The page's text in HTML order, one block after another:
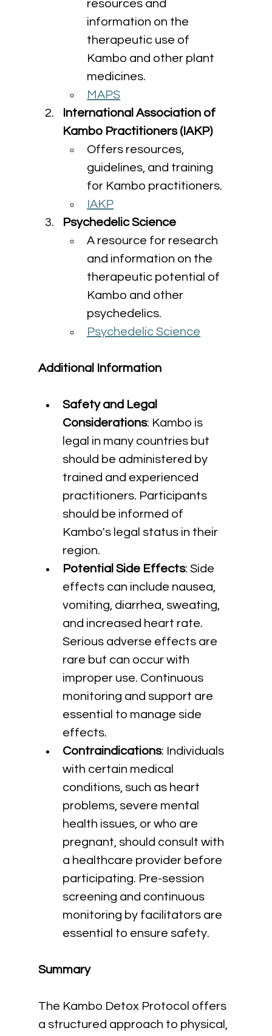
resources and
information on the
therapeutic use of
Kambo and other plant
medicines.
MAPS
International Association of
Kambo Practitioners (IAKP)
Offers resources,
guidelines, and training
for Kambo practitioners.
IAKP
Psychedelic Science
A resource for research
and information on the
therapeutic potential of
Kambo and other
psychedelics.
Psychedelic Science
Additional Information
Safety and Legal
Considerations: Kambo is
legal in many countries but
should be administered by
trained and experienced
practitioners. Participants
should be informed of
Kambo's legal status in their
region.
Potential Side Effects: Side
effects can include nausea,
vomiting, diarrhea, sweating,
and increased heart rate.
Serious adverse effects are
rare but can occur with
improper use. Continuous
monitoring and support are
essential to manage side
effects.
Contraindications: Individuals
with certain medical
conditions, such as heart
problems, severe mental
health issues, or who are
pregnant, should consult with
a healthcare provider before
participating. Pre-session
screening and continuous
monitoring by facilitators are
essential to ensure safety.
Summary
The Kambo Detox Protocol offers
a structured approach to physical,